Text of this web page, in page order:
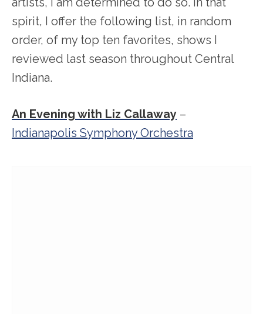
spirit, I offer the following list, in random
order, of my top ten favorites, shows I
reviewed last season throughout Central
Indiana.
An Evening with Liz Callaway –
Indianapolis Symphony Orchestra